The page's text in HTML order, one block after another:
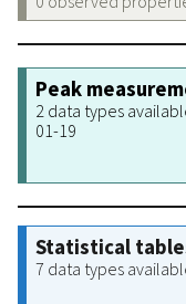
Peak
2 data types
01-19
Statistical
7 data types